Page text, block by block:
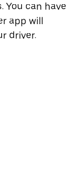
You can have
app will
driver.